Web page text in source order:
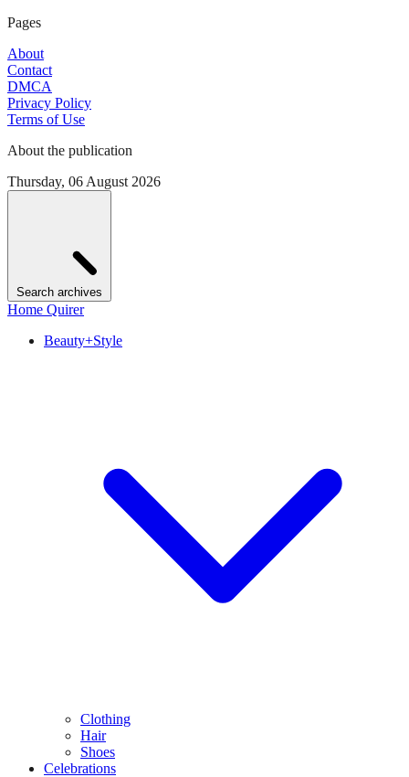
Pages
About
Contact
DMCA
Privacy Policy
Terms of Use
About the publication
Thursday, 06 August 2026
Search archives
Home Quirer
Beauty+Style
Clothing
Hair
Shoes
Celebrations